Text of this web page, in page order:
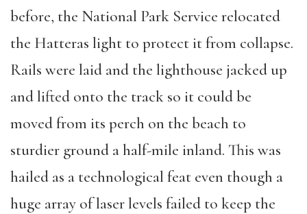
before, the National Park Service relocated
the Hatteras light to protect it from collapse.
Rails were laid and the lighthouse jacked up
and lifted onto the track so it could be
moved from its perch on the beach to
sturdier ground a half-mile inland. This was
hailed as a technological feat even though a
huge array of laser levels failed to keep the